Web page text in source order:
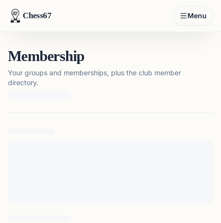
Chess67 Menu
Membership
Your groups and memberships, plus the club member
directory.